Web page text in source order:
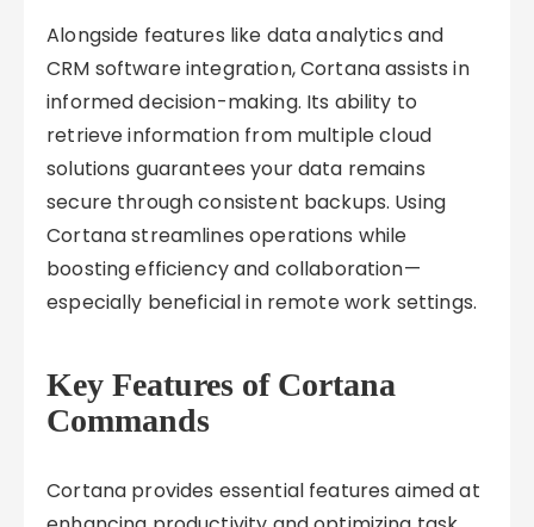
Alongside features like data analytics and
CRM software integration, Cortana assists in
informed decision-making. Its ability to
retrieve information from multiple cloud
solutions guarantees your data remains
secure through consistent backups. Using
Cortana streamlines operations while
boosting efficiency and collaboration—
especially beneficial in remote work settings.
Key Features of Cortana
Commands
Cortana provides essential features aimed at